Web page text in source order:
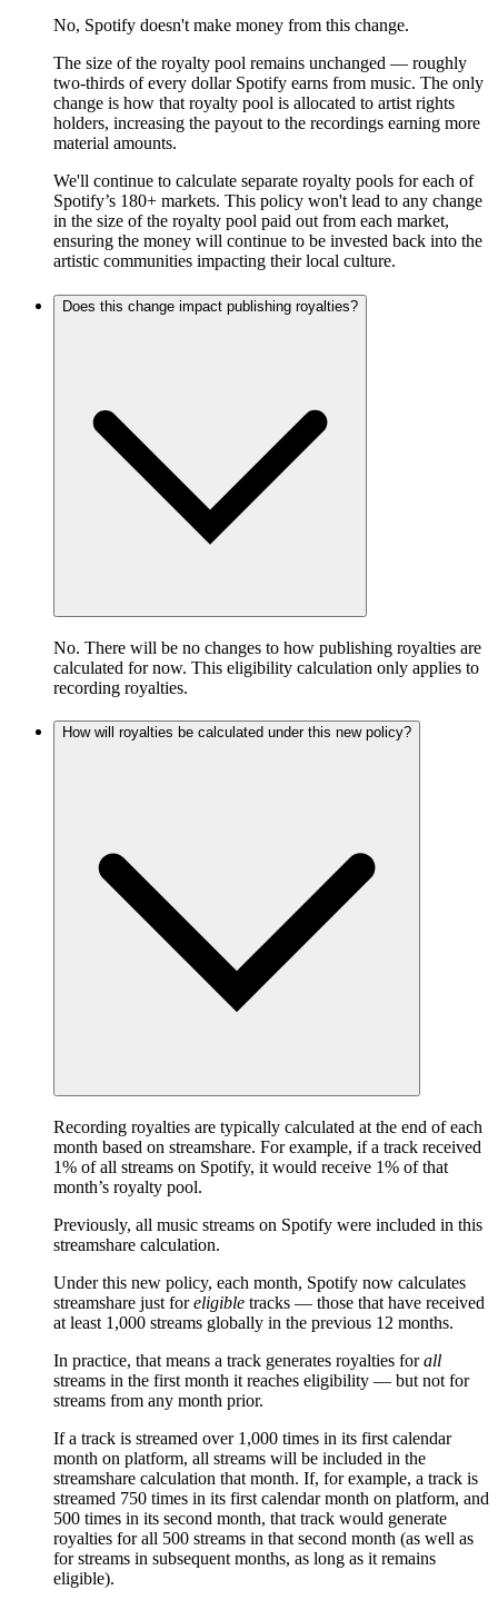
No, Spotify doesn't make money from this change.
The size of the royalty pool remains unchanged — roughly
two-thirds of every dollar Spotify earns from music. The only
change is how that royalty pool is allocated to artist rights
holders, increasing the payout to the recordings earning more
material amounts.
We'll continue to calculate separate royalty pools for each of
Spotify’s 180+ markets. This policy won't lead to any change
in the size of the royalty pool paid out from each market,
ensuring the money will continue to be invested back into the
artistic communities impacting their local culture.
Does this change impact publishing royalties?
No. There will be no changes to how publishing royalties are
calculated for now. This eligibility calculation only applies to
recording royalties.
How will royalties be calculated under this new policy?
Recording royalties are typically calculated at the end of each
month based on streamshare. For example, if a track received
1% of all streams on Spotify, it would receive 1% of that
month’s royalty pool.
Previously, all music streams on Spotify were included in this
streamshare calculation.
Under this new policy, each month, Spotify now calculates
streamshare just foreligible tracks — those that have received
at least 1,000 streams globally in the previous 12 months.
In practice, that means a track generates royalties forall
streams in the first month it reaches eligibility — but not for
streams from any month prior.
If a track is streamed over 1,000 times in its first calendar
month on platform, all streams will be included in the
streamshare calculation that month. If, for example, a track is
streamed 750 times in its first calendar month on platform, and
500 times in its second month, that track would generate
royalties for all 500 streams in that second month (as well as
for streams in subsequent months, as long as it remains
eligible).